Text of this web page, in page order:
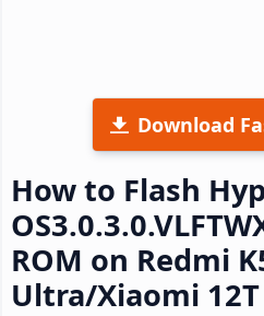
Download
How to Flash
ROM on Redmi
Ultra/Xiaomi